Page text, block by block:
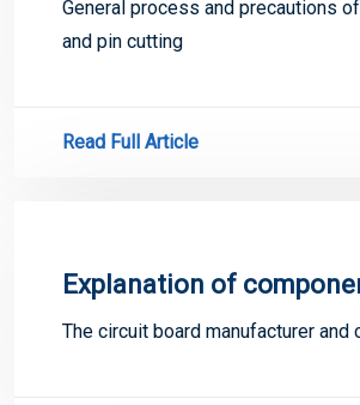
General process and precautions
and pin cutting
Read Full Article
Explanation of
The circuit board manufacturer